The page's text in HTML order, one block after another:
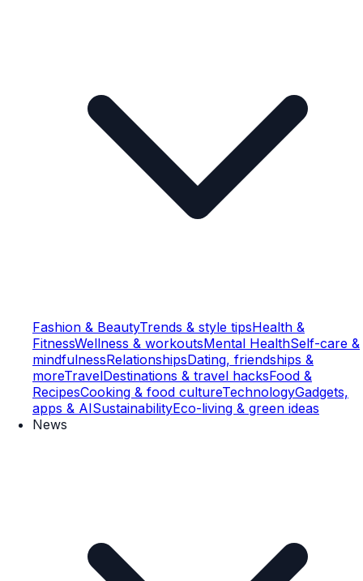
Fashion & BeautyTrends & style tipsHealth &
FitnessWellness & workoutsMental HealthSelf-care &
mindfulnessRelationshipsDating, friendships &
moreTravelDestinations & travel hacksFood &
RecipesCooking & food cultureTechnologyGadgets,
apps & AISustainabilityEco-living & green ideas
News